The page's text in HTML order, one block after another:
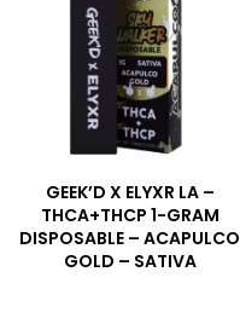
GEEK’D X ELYXR LA –
THCA+THCP 1-GRAM
DISPOSABLE – ACAPULCO
GOLD – SATIVA